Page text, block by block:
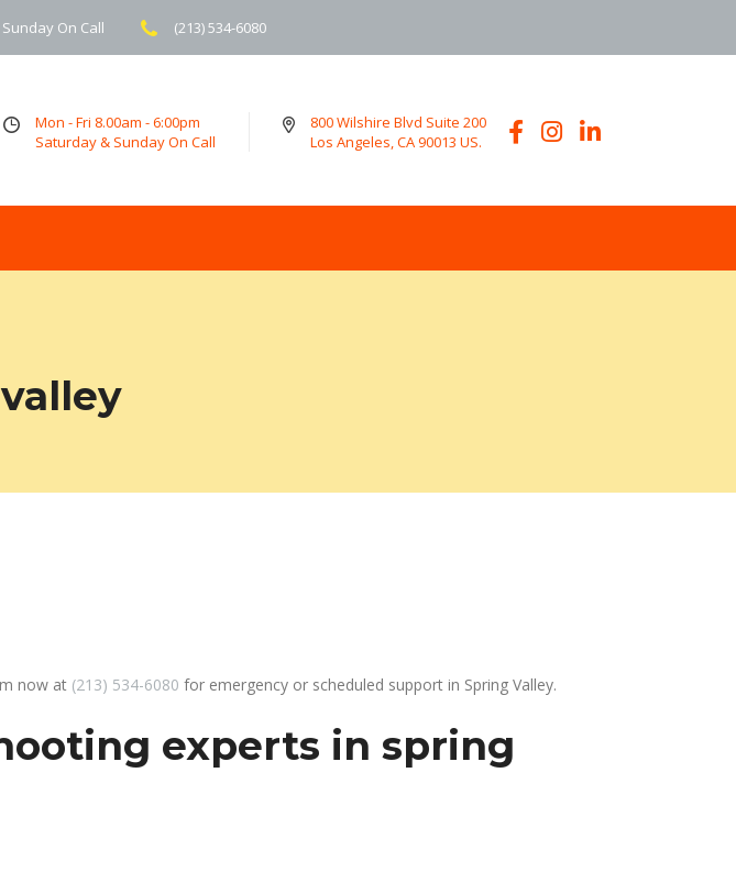
On Call (213) 534-6080
Mon - Fri 8.00am - 6:00pm
Saturday & Sunday On Call
800 Wilshire Blvd Suite 200
Los Angeles, CA 90013 US.
now at (213) 534-6080 for emergency or scheduled support in Spring Valley.
experts in spring